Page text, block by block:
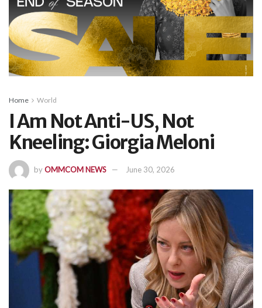
Home World
I Am Not Anti-US, Not
Kneeling: Giorgia Meloni
byOMMCOM NEWS June 30, 2026